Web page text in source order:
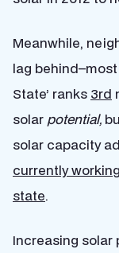
Meanwhile,
lag
State’ ranks 3rd
solar potential,
solar capacity
currently
state.
Increasing solar